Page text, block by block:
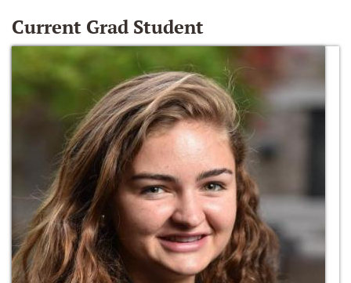
Current Grad Student